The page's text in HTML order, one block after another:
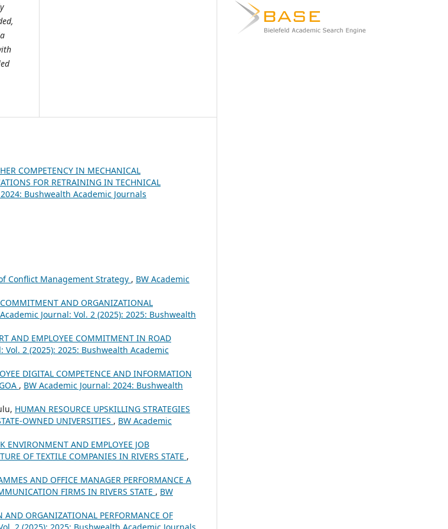
COMPETENCY IN MECHANICAL
FOR RETRAINING IN TECHNICAL
Bushwealth Academic Journals
Conflict Management Strategy , BW Academic
COMMITMENT AND ORGANIZATIONAL
Journal: Vol. 2 (2025): 2025: Bushwealth
AND EMPLOYEE COMMITMENT IN ROAD
Vol. 2 (2025): 2025: Bushwealth Academic
DIGITAL COMPETENCE AND INFORMATION
, BW Academic Journal: 2024: Bushwealth
HUMAN RESOURCE UPSKILLING STRATEGIES
OWNED UNIVERSITIES , BW Academic
ENVIRONMENT AND EMPLOYEE JOB
OF TEXTILE COMPANIES IN RIVERS STATE ,
AND OFFICE MANAGER PERFORMANCE A
FIRMS IN RIVERS STATE , BW
AND ORGANIZATIONAL PERFORMANCE OF